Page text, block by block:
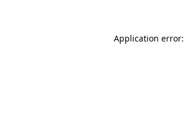
Application